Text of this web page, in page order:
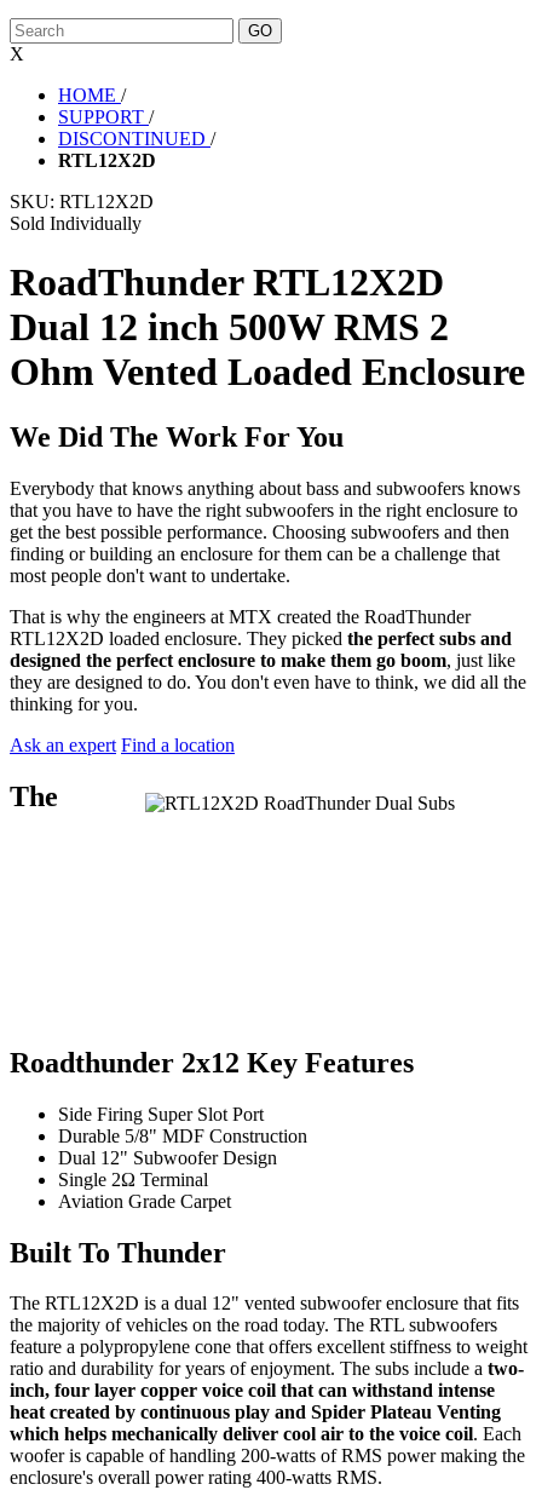
X
HOME /
SUPPORT /
DISCONTINUED /
RTL12X2D
SKU: RTL12X2D
Sold Individually
RoadThunder RTL12X2D
Dual 12 inch 500W RMS 2
Ohm Vented Loaded Enclosure
We Did The Work For You
Everybody that knows anything about bass and subwoofers knows
that you have to have the right subwoofers in the right enclosure to
get the best possible performance. Choosing subwoofers and then
finding or building an enclosure for them can be a challenge that
most people don't want to undertake.
That is why the engineers at MTX created the RoadThunder
RTL12X2D loaded enclosure. They picked the perfect subs and
designed the perfect enclosure to make them go boom, just like
they are designed to do. You don't even have to think, we did all the
thinking for you.
Ask an expert Find a location
The
Roadthunder 2x12 Key Features
Side Firing Super Slot Port
Durable 5/8" MDF Construction
Dual 12" Subwoofer Design
Single 2Ω Terminal
Aviation Grade Carpet
Built To Thunder
The RTL12X2D is a dual 12" vented subwoofer enclosure that fits
the majority of vehicles on the road today. The RTL subwoofers
feature a polypropylene cone that offers excellent stiffness to weight
ratio and durability for years of enjoyment. The subs include a two-
inch, four layer copper voice coil that can withstand intense
heat created by continuous play and Spider Plateau Venting
which helps mechanically deliver cool air to the voice coil. Each
woofer is capable of handling 200-watts of RMS power making the
enclosure's overall power rating 400-watts RMS.